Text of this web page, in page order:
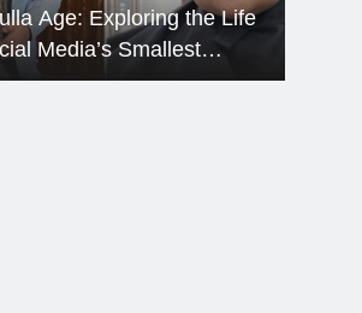
curiosity immediately follows.
Age: Exploring the Life
Media’s Smallest